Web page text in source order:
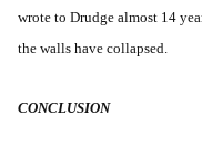
wrote to Drudge almost 14
the walls have collapsed.
CONCLUSION